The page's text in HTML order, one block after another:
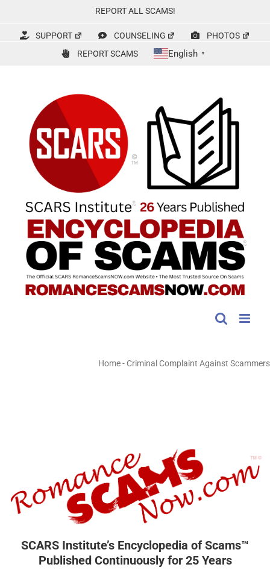
content
REPORT ALL SCAMS!
SUPPORT COUNSELING
PHOTOS
REPORT SCAMS
English ▼
Home- Criminal Complaint Against Scammers
SCARS Institute’s Encyclopedia of Scams™
Published Continuously for 25 Years